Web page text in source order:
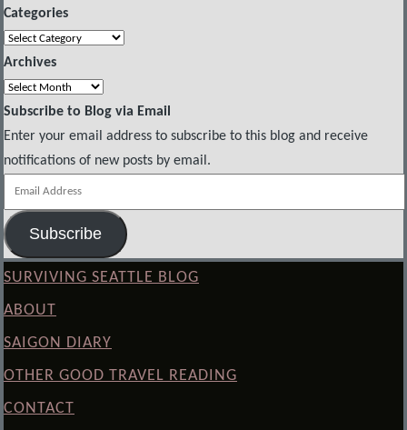
Categories
Categories
Archives
Archives
Subscribe to Blog via Email
Enter your email address to subscribe to this blog and receive
notifications of new posts by email.
Email
Address
Subscribe
SURVIVING SEATTLE BLOG
ABOUT
SAIGON DIARY
OTHER GOOD TRAVEL READING
CONTACT